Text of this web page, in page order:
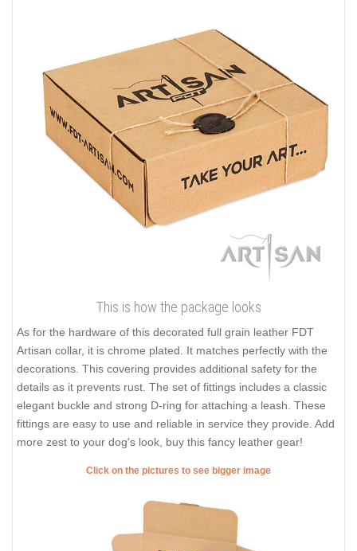
This is how the package looks
As for the hardware of this decorated full grain leather FDT
Artisan collar, it is chrome plated. It matches perfectly with the
decorations. This covering provides additional safety for the
details as it prevents rust. The set of fittings includes a classic
elegant buckle and strong D-ring for attaching a leash. These
fittings are easy to use and reliable in service they provide. Add
more zest to your dog's look, buy this fancy leather gear!
Click on the pictures to see bigger image